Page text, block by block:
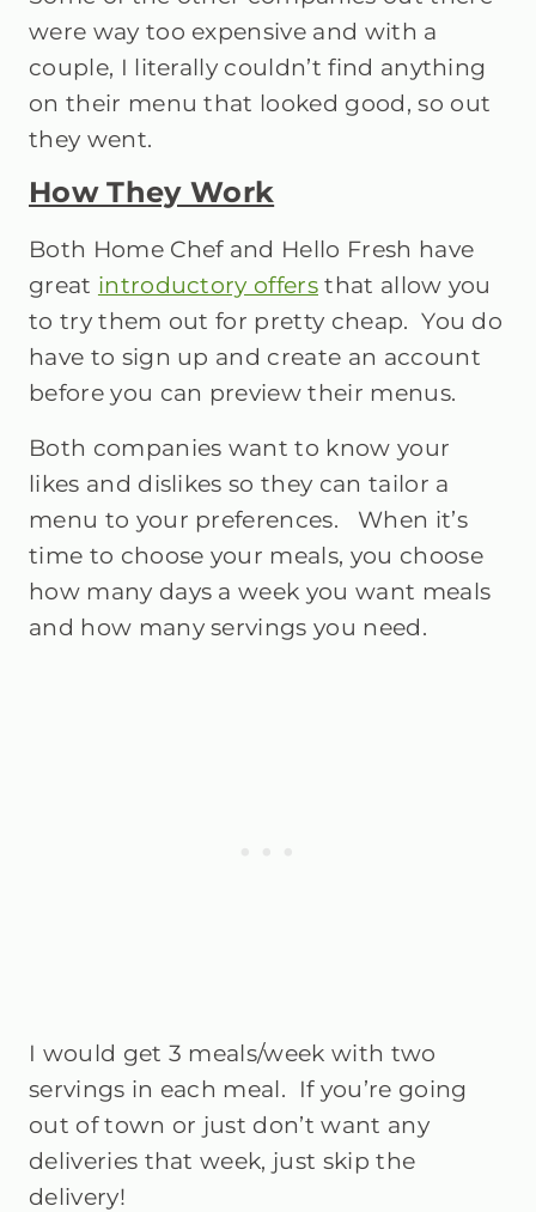
were way too expensive and with a
couple, I literally couldn’t find anything
on their menu that looked good, so out
they went.
How They Work
Both Home Chef and Hello Fresh have
great introductory offers that allow you
to try them out for pretty cheap. You do
have to sign up and create an account
before you can preview their menus.
Both companies want to know your
likes and dislikes so they can tailor a
menu to your preferences. When it’s
time to choose your meals, you choose
how many days a week you want meals
and how many servings you need.
I would get 3 meals/week with two
servings in each meal. If you’re going
out of town or just don’t want any
deliveries that week, just skip the
delivery!